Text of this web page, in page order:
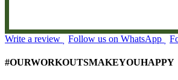
Write a review Follow us on WhatsApp
#OURWORKOUTSMAKEYOUHAPPY